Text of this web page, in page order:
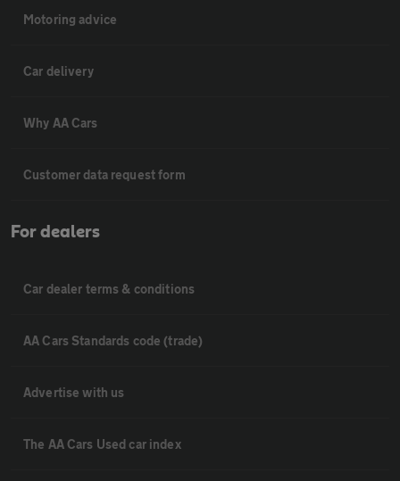
Motoring advice
Car delivery
Why AA Cars
Customer data request form
For dealers
Car dealer terms & conditions
AA Cars Standards code (trade)
Advertise with us
The AA Cars Used car index